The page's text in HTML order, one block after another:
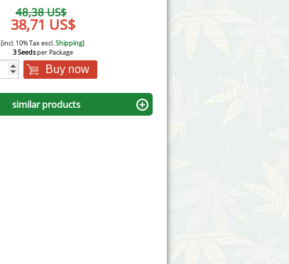
CBD Industrial Hemp
48,38 US$
38,71 US$
[incl. 10% Tax excl.Shipping]
3 Seedsper Package
Buy now
similar products